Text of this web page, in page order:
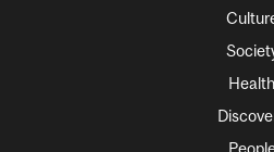
Health